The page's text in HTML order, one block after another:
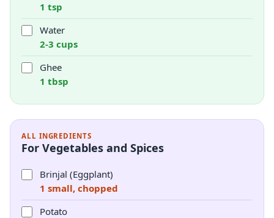
1 tsp
Water
2-3 cups
Ghee
1 tbsp
ALL INGREDIENTS
For Vegetables and Spices
Brinjal (Eggplant)
1 small, chopped
Potato